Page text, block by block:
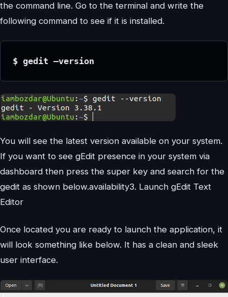
the command line. Go to the terminal and write the
following command to see if it is installed.
$ gedit –version
You will see the latest version available on your system.
If you want to see gEdit presence in your system via
dashboard then press the super key and search for the
gedit as shown below.availability3. Launch gEdit Text
Editor
Once located you are ready to launch the application, it
will look something like below. It has a clean and sleek
user interface.